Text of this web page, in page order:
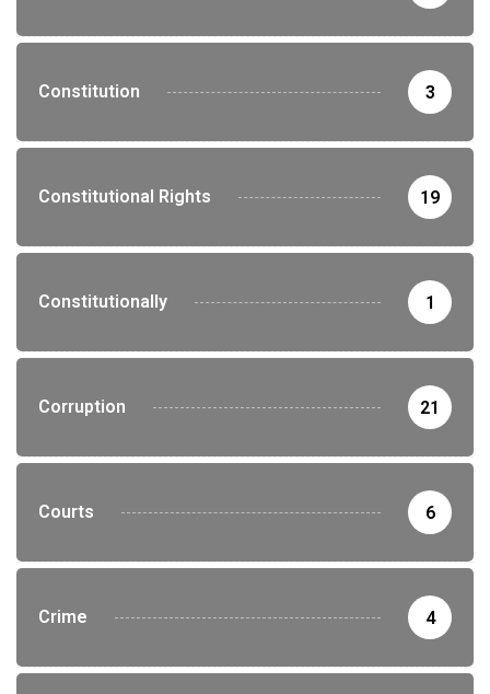
Constitution 3
Constitutional Rights 19
Constitutionally 1
Corruption 21
Courts 6
Crime 4